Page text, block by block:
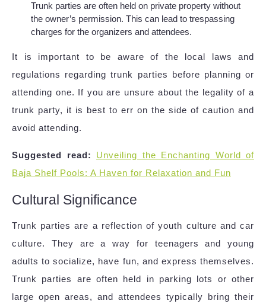
Trunk parties are often held on private property without
the owner’s permission. This can lead to trespassing
charges for the organizers and attendees.
It is important to be aware of the local laws and
regulations regarding trunk parties before planning or
attending one. If you are unsure about the legality of a
trunk party, it is best to err on the side of caution and
avoid attending.
Suggested read:
Unveiling the Enchanting World of
Baja Shelf Pools: A Haven for Relaxation and Fun
Cultural Significance
Trunk parties are a reflection of youth culture and car
culture. They are a way for teenagers and young
adults to socialize, have fun, and express themselves.
Trunk parties are often held in parking lots or other
large open areas, and attendees typically bring their